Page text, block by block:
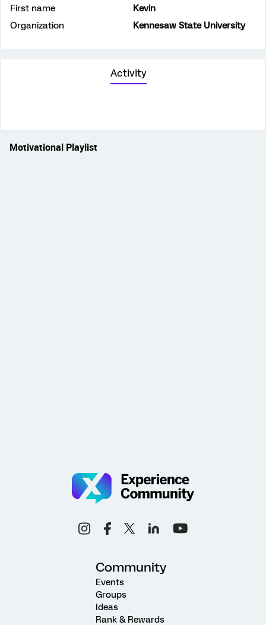
First name
Kevin
Organization
Kennesaw State University
Activity
Motivational Playlist
Community
Events
Groups
Ideas
Rank & Rewards